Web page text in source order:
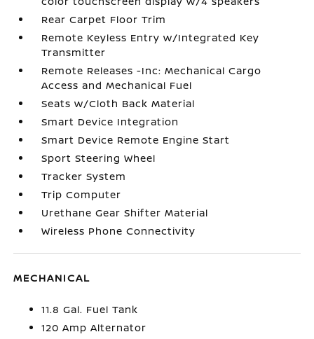
Rear Carpet Floor Trim
Remote Keyless Entry w/Integrated Key
Transmitter
Remote Releases -Inc: Mechanical Cargo
Access and Mechanical Fuel
Seats w/Cloth Back Material
Smart Device Integration
Smart Device Remote Engine Start
Sport Steering Wheel
Tracker System
Trip Computer
Urethane Gear Shifter Material
Wireless Phone Connectivity
MECHANICAL
11.8 Gal. Fuel Tank
120 Amp Alternator